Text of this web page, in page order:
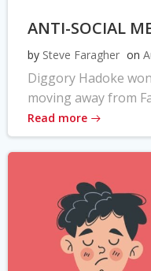
ANTI-SOCIAL
by Steve Faragher on
Diggory Hadoke
moving away from
Read more